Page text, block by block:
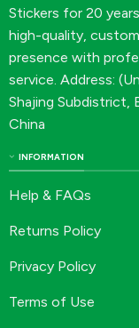
Stickers for 20
high-quality,
presence with
service. Address:
Shajing Subdistrict,
China
INFORMATION
Help & FAQs
Returns Policy
Privacy Policy
Terms of Use